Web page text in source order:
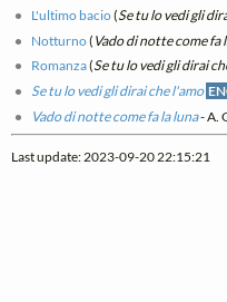
L'ultimo bacio(Se tu lo vedi gli
Notturno( Vado di notte come fa
Romanza(Se tu lo vedi gli dirai
Se tu lo vedi gli dirai che l'amo
Vado di notte come fa la luna- A.
Last update: 2023-09-20 22:15:21